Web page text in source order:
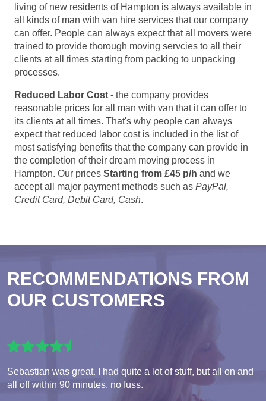
living of new residents of Hampton is always available in
all kinds of man with van hire services that our company
can offer. People can always expect that all movers were
trained to provide thorough moving servcies to all their
clients at all times starting from packing to unpacking
processes.
Reduced Labor Cost - the company provides
reasonable prices for all man with van that it can offer to
its clients at all times. That's why people can always
expect that reduced labor cost is included in the list of
most satisfying benefits that the company can provide in
the completion of their dream moving process in
Hampton. Our prices Starting from £45 p/h and we
accept all major payment methods such as PayPal,
Credit Card, Debit Card, Cash.
RECOMMENDATIONS FROM
OUR CUSTOMERS
Sebastian was great. I had quite a lot of stuff, but all on and
all off within 90 minutes, no fuss.